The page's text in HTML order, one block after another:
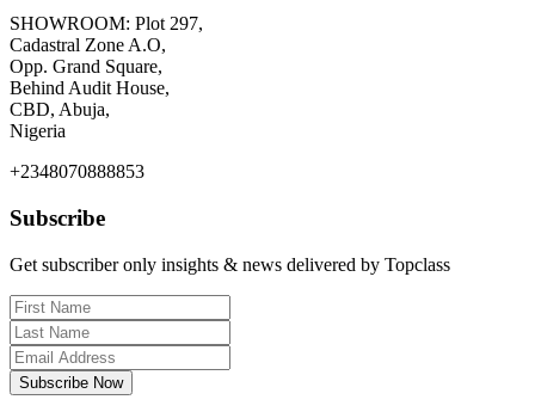
SHOWROOM: Plot 297,
Cadastral Zone A.O,
Opp. Grand Square,
Behind Audit House,
CBD, Abuja,
Nigeria
+2348070888853
Subscribe
Get subscriber only insights & news delivered by Topclass